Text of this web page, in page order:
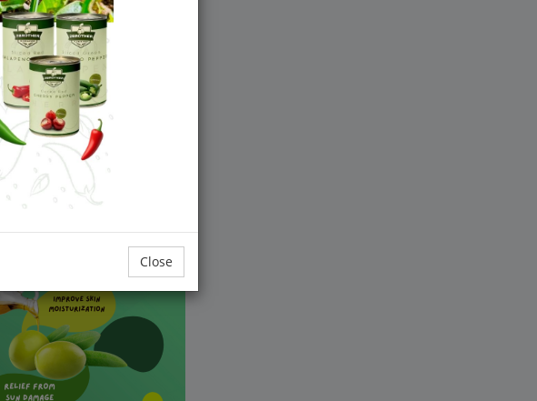
in 2010, Two
Company For Olives
is the most
brand in Fairh
Close